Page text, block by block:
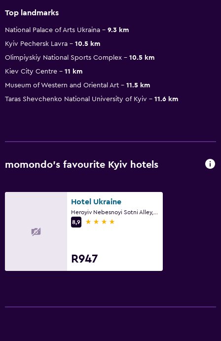
Top landmarks
National Palace of Arts Ukraina
9.3 km
Kyiv Pechersk Lavra
10.5 km
Olimpiyskiy National Sports Complex
10.5 km
Kiev City Centre
11 km
Museum of Western and Oriental Art
11.5 km
Taras Shevchenko National University of Kyiv
11.6 km
momondo’s favourite Kyiv hotels
Hotel Ukraine
8,9
4 stars
R947